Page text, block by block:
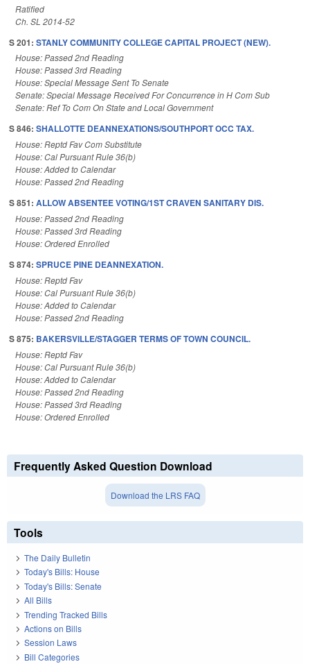
Ratified
Ch. SL 2014-52
S 201: STANLY COMMUNITY COLLEGE CAPITAL PROJECT (NEW).
House: Passed 2nd Reading
House: Passed 3rd Reading
House: Special Message Sent To Senate
Senate: Special Message Received For Concurrence in H Com Sub
Senate: Ref To Com On State and Local Government
S 846: SHALLOTTE DEANNEXATIONS/SOUTHPORT OCC TAX.
House: Reptd Fav Com Substitute
House: Cal Pursuant Rule 36(b)
House: Added to Calendar
House: Passed 2nd Reading
S 851: ALLOW ABSENTEE VOTING/1ST CRAVEN SANITARY DIS.
House: Passed 2nd Reading
House: Passed 3rd Reading
House: Ordered Enrolled
S 874: SPRUCE PINE DEANNEXATION.
House: Reptd Fav
House: Cal Pursuant Rule 36(b)
House: Added to Calendar
House: Passed 2nd Reading
S 875: BAKERSVILLE/STAGGER TERMS OF TOWN COUNCIL.
House: Reptd Fav
House: Cal Pursuant Rule 36(b)
House: Added to Calendar
House: Passed 2nd Reading
House: Passed 3rd Reading
House: Ordered Enrolled
Frequently Asked Question Download
Download the LRS FAQ
Tools
The Daily Bulletin
Today's Bills: House
Today's Bills: Senate
All Bills
Trending Tracked Bills
Actions on Bills
Session Laws
Bill Categories